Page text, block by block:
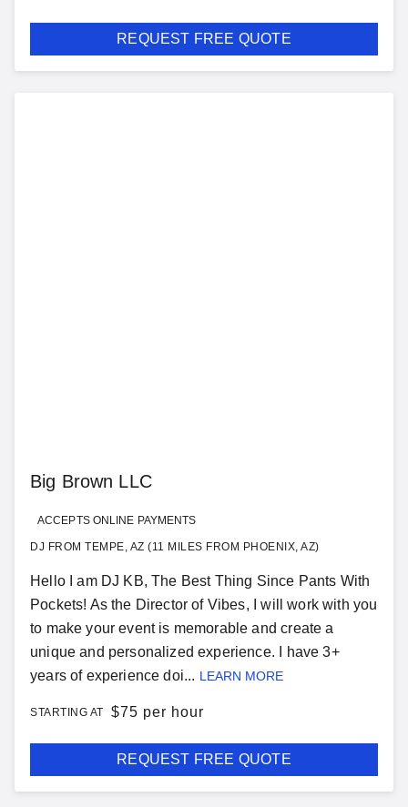
REQUEST FREE QUOTE
Big Brown LLC
ACCEPTS ONLINE PAYMENTS
DJ FROM TEMPE, AZ (11 MILES FROM PHOENIX, AZ)
Hello I am DJ KB, The Best Thing Since Pants With
Pockets! As the Director of Vibes, I will work with you
to make your event is memorable and create a
unique and personalized experience. I have 3+
years of experience doi... LEARN MORE
STARTING AT $75 per hour
REQUEST FREE QUOTE